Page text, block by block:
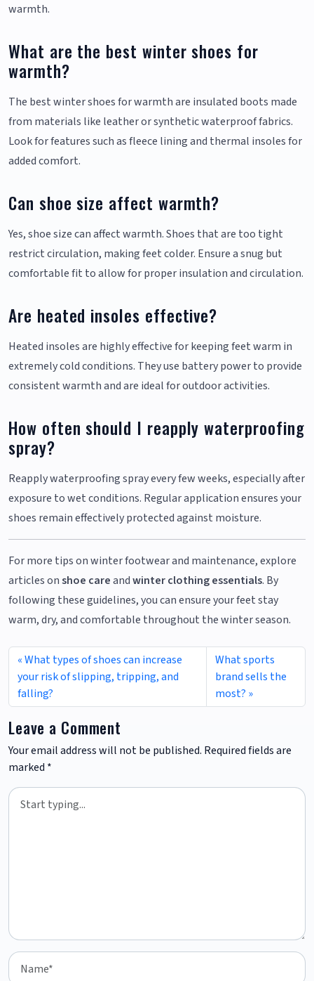
warmth.
What are the best winter shoes for
warmth?
The best winter shoes for warmth are insulated boots made
from materials like leather or synthetic waterproof fabrics.
Look for features such as fleece lining and thermal insoles for
added comfort.
Can shoe size affect warmth?
Yes, shoe size can affect warmth. Shoes that are too tight
restrict circulation, making feet colder. Ensure a snug but
comfortable fit to allow for proper insulation and circulation.
Are heated insoles effective?
Heated insoles are highly effective for keeping feet warm in
extremely cold conditions. They use battery power to provide
consistent warmth and are ideal for outdoor activities.
How often should I reapply waterproofing
spray?
Reapply waterproofing spray every few weeks, especially after
exposure to wet conditions. Regular application ensures your
shoes remain effectively protected against moisture.
For more tips on winter footwear and maintenance, explore
articles onshoe careandwinter clothing essentials. By
following these guidelines, you can ensure your feet stay
warm, dry, and comfortable throughout the winter season.
What types of shoes can increase
your risk of slipping, tripping, and
falling?
What sports
brand sells the
most?
Leave a Comment
Your email address will not be published. Required fields are
marked *